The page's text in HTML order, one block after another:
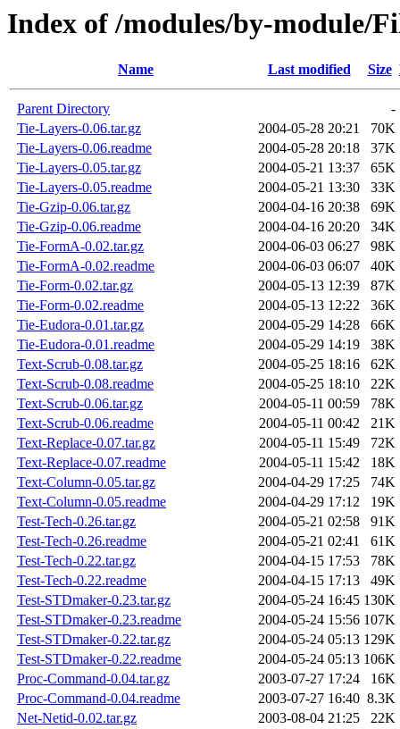
Index of /modules/by-module/
Name Last modified Size
Parent Directory
-
Tie-Layers-0.06.tar.gz
2004-05-28 20:21
70K
Tie-Layers-0.06.readme
2004-05-28 20:18
37K
Tie-Layers-0.05.tar.gz
2004-05-21 13:37
65K
Tie-Layers-0.05.readme
2004-05-21 13:30
33K
Tie-Gzip-0.06.tar.gz
2004-04-16 20:38
69K
Tie-Gzip-0.06.readme
2004-04-16 20:20
34K
Tie-FormA-0.02.tar.gz
2004-06-03 06:27
98K
Tie-FormA-0.02.readme
2004-06-03 06:07
40K
Tie-Form-0.02.tar.gz
2004-05-13 12:39
87K
Tie-Form-0.02.readme
2004-05-13 12:22
36K
Tie-Eudora-0.01.tar.gz
2004-05-29 14:28
66K
Tie-Eudora-0.01.readme
2004-05-29 14:19
38K
Text-Scrub-0.08.tar.gz
2004-05-25 18:16
62K
Text-Scrub-0.08.readme
2004-05-25 18:10
22K
Text-Scrub-0.06.tar.gz
2004-05-11 00:59
78K
Text-Scrub-0.06.readme
2004-05-11 00:42
21K
Text-Replace-0.07.tar.gz
2004-05-11 15:49
72K
Text-Replace-0.07.readme
2004-05-11 15:42
18K
Text-Column-0.05.tar.gz
2004-04-29 17:25
74K
Text-Column-0.05.readme
2004-04-29 17:12
19K
Test-Tech-0.26.tar.gz
2004-05-21 02:58
91K
Test-Tech-0.26.readme
2004-05-21 02:41
61K
Test-Tech-0.22.tar.gz
2004-04-15 17:53
78K
Test-Tech-0.22.readme
2004-04-15 17:13
49K
Test-STDmaker-0.23.tar.gz
2004-05-24 16:45 130K
Test-STDmaker-0.23.readme
2004-05-24 15:56 107K
Test-STDmaker-0.22.tar.gz
2004-05-24 05:13 129K
Test-STDmaker-0.22.readme
2004-05-24 05:13 106K
Proc-Command-0.04.tar.gz
2003-07-27 17:24
16K
Proc-Command-0.04.readme
2003-07-27 16:40 8.3K
Net-Netid-0.02.tar.gz
2003-08-04 21:25
22K